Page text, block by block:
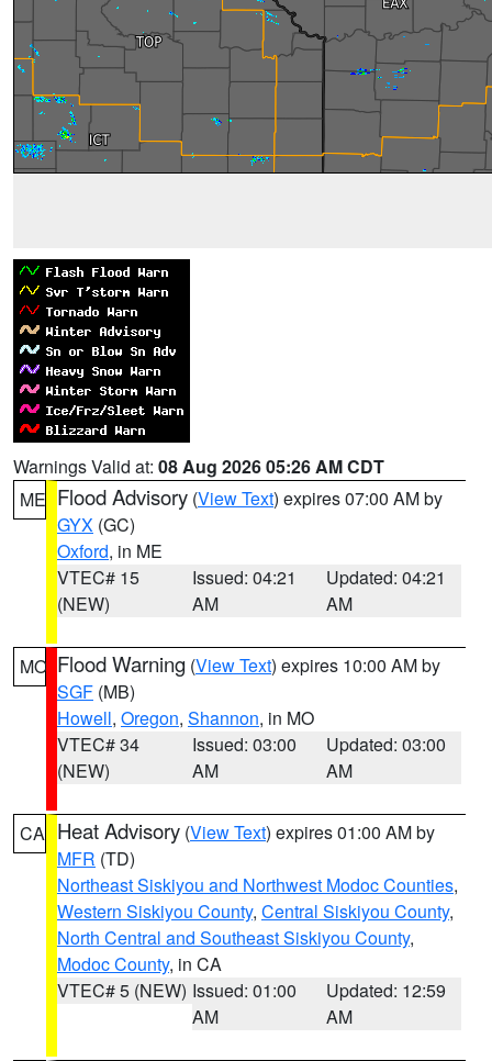
Warnings Valid at: 08 Aug 2026 05:26 AM CDT
ME Flood Advisory (View Text) expires 07:00 AM by
GYX (GC)
Oxford, in ME
VTEC# 15
(NEW)
Issued: 04:21
AM
Updated: 04:21
AM
MO Flood Warning (View Text) expires 10:00 AM by
SGF (MB)
Howell, Oregon, Shannon, in MO
VTEC# 34
(NEW)
Issued: 03:00
AM
Updated: 03:00
AM
CA Heat Advisory (View Text) expires 01:00 AM by
MFR (TD)
Northeast Siskiyou and Northwest Modoc Counties,
Western Siskiyou County, Central Siskiyou County,
North Central and Southeast Siskiyou County,
Modoc County, in CA
VTEC# 5 (NEW) Issued: 01:00
AM
Updated: 12:59
AM